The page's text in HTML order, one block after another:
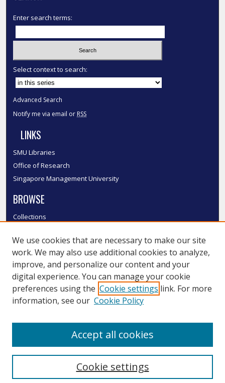
Enter search terms:
Select context to search:
Advanced Search
Notify me via email or RSS
LINKS
SMU Libraries
Office of Research
Singapore Management University
BROWSE
Collections
Authors
SMU Authors
SMU Research Areas
LINKS
We use cookies that are necessary to make our site
work. We may also use additional cookies to analyze,
improve, and personalize our content and your
digital experience. You can manage your cookie
preferences using the Cookie settings link. For more
information, see our Cookie Policy
Cookie settings
Accept all cookies